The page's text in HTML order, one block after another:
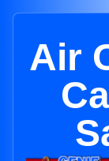
Air